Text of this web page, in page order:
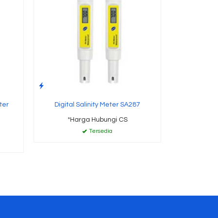
Digital Salinity Meter SA287
*Harga Hubungi CS
Tersedia